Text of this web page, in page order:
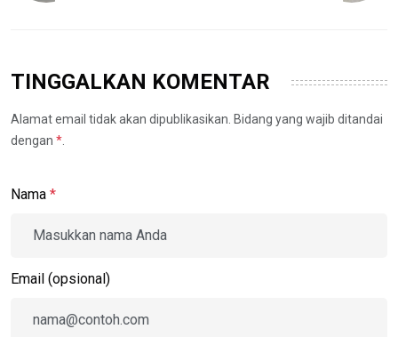
TINGGALKAN KOMENTAR
Alamat email tidak akan dipublikasikan. Bidang yang wajib ditandai
dengan *.
Nama *
Email (opsional)